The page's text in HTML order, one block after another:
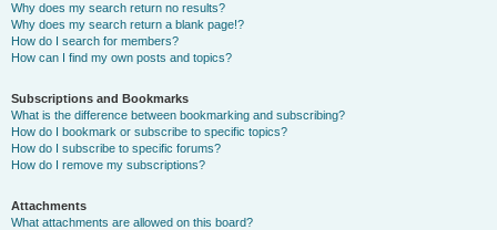
Why does my search return no results?
Why does my search return a blank page!?
How do I search for members?
How can I find my own posts and topics?
Subscriptions and Bookmarks
What is the difference between bookmarking and subscribing?
How do I bookmark or subscribe to specific topics?
How do I subscribe to specific forums?
How do I remove my subscriptions?
Attachments
What attachments are allowed on this board?